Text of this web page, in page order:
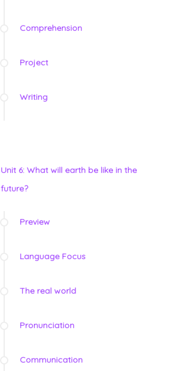
Comprehension
Project
Writing
Unit 6: What will earth be like in the
future?
Preview
Language Focus
The real world
Pronunciation
Communication